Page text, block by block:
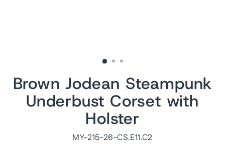
Brown Jodean Steampunk
Underbust Corset with
Holster
MY-215-26-CS.E11.C2